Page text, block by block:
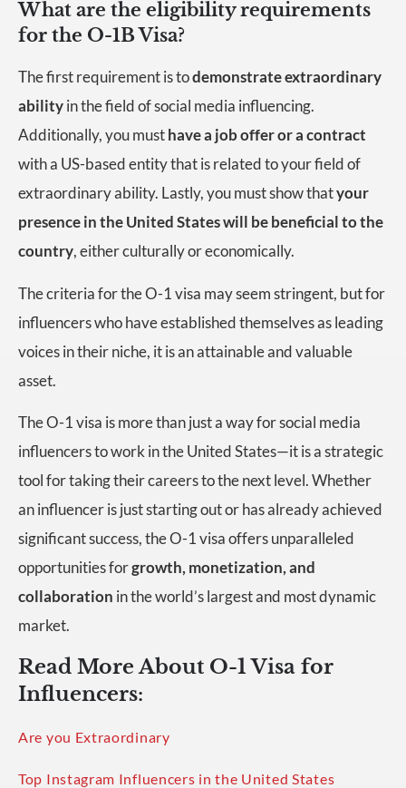
What are the eligibility requirements
for the O-1B Visa?
The first requirement is todemonstrate extraordinary
abilityin the field of social media influencing.
Additionally, you musthave a job offer or a contract
with a US-based entity that is related to your field of
extraordinary ability. Lastly, you must show thatyour
presence in the United States will be beneficial to the
country, either culturally or economically.
The criteria for the O-1 visa may seem stringent, but for
influencers who have established themselves as leading
voices in their niche, it is an attainable and valuable
asset.
The O-1 visa is more than just a way for social media
influencers to work in the United States—it is a strategic
tool for taking their careers to the next level. Whether
an influencer is just starting out or has already achieved
significant success, the O-1 visa offers unparalleled
opportunities forgrowth, monetization, and
collaboration in the world’s largest and most dynamic
market.
Read More About O-1 Visa for
Influencers:
Are you Extraordinary
Top Instagram Influencers in the United States